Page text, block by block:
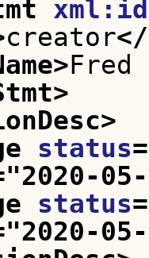
xml:id
creator
status
2020-
status
2020-